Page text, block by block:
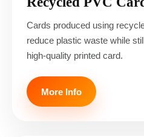
Cards produced using
reduce plastic waste while
high-quality printed card.
More Info